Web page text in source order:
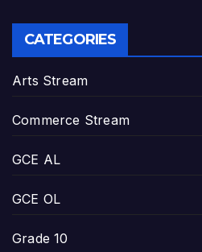
CATEGORIES
Arts Stream
Commerce Stream
GCE AL
GCE OL
Grade 10